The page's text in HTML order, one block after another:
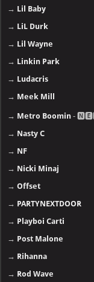
→ Lil Baby
→ LiL Durk
→ Lil Wayne
→ Linkin Park
→ Ludacris
→ Meek Mill
→ Metro Boomin -
→ Nasty C
→ NF
→ Nicki Minaj
→Offset
→ PARTYNEXTDOOR
→ Playboi Carti
→ Post Malone
→ Rihanna
→ Rod Wave